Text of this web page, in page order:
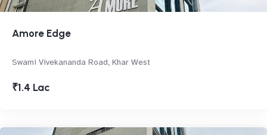
Amore Edge
Swami Vivekananda Road, Khar West
₹1.4 Lac